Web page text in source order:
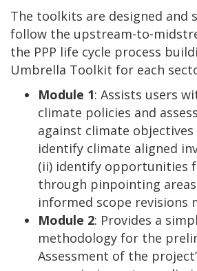
The toolkits are designed and
follow the upstream-to-
the PPP life cycle process
Umbrella Toolkit for each
Module 1: Assists users
climate policies and
against climate
identify climate aligned
(ii) identify opportunities
through pinpointing
informed scope revisions
Module 2: Provides a
methodology for the
Assessment of the